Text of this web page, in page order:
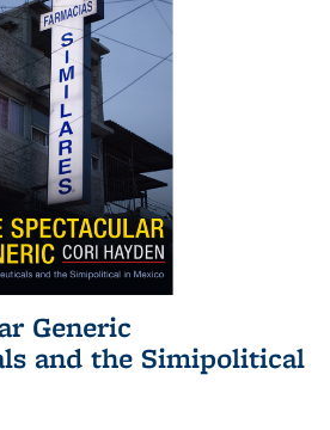
Generic
and the Simipolitical